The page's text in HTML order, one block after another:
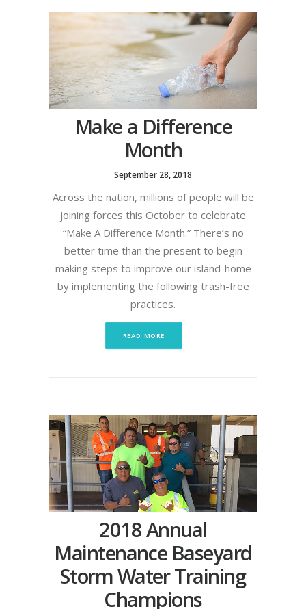
Make a Difference
Month
September 28, 2018
Across the nation, millions of people will be
joining forces this October to celebrate
“Make A Difference Month.” There’s no
better time than the present to begin
making steps to improve our island-home
by implementing the following trash-free
practices.
READ MORE
2018 Annual
Maintenance Baseyard
Storm Water Training
Champions